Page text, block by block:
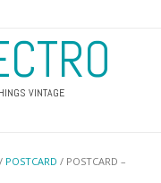
VINTAGE
/ POSTCARD / POSTCARD –